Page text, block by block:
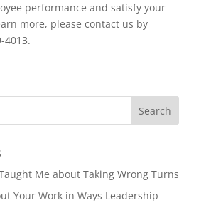
performance and satisfy your
more, please contact us by
4013.
Me about Taking Wrong Turns
Your Work in Ways Leadership